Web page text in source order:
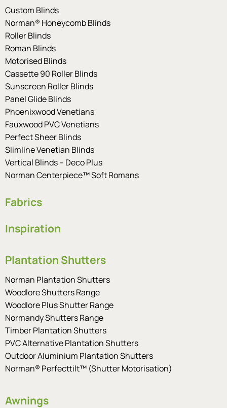
Custom Blinds
Norman® Honeycomb Blinds
Roller Blinds
Roman Blinds
Motorised Blinds
Cassette 90 Roller Blinds
Sunscreen Roller Blinds
Panel Glide Blinds
Phoenixwood Venetians
Fauxwood PVC Venetians
Perfect Sheer Blinds
Slimline Venetian Blinds
Vertical Blinds – Deco Plus
Norman Centerpiece™ Soft Romans
Fabrics
Inspiration
Plantation Shutters
Norman Plantation Shutters
Woodlore Shutters Range
Woodlore Plus Shutter Range
Normandy Shutters Range
Timber Plantation Shutters
PVC Alternative Plantation Shutters
Outdoor Aluminium Plantation Shutters
Norman® Perfecttilt™ (Shutter Motorisation)
Awnings